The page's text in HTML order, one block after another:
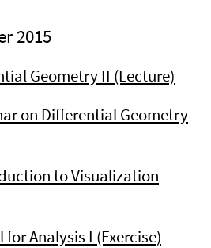
2015
Geometry II (Lecture)
on Differential Geometry
to Visualization
for Analysis I (Exercise)